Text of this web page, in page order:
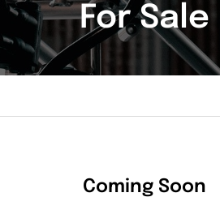
For Sale
Coming Soon